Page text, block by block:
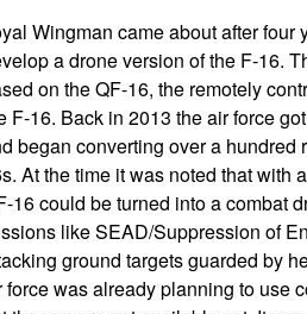
Wingman came about after four
a drone version of the F-16.
on the QF-16, the remotely
F-16. Back in 2013 the air force
began converting over a hundred
At the time it was noted that with
16 could be turned into a combat
like SEAD/Suppression of
ground targets guarded by
force was already planning to use